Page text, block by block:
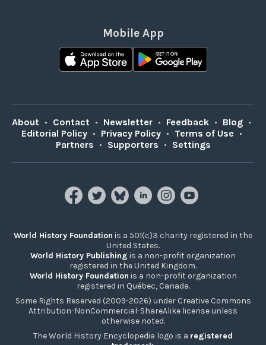
Mobile App
About • Contact • Newsletter • Feedback • Blog •
Editorial Policy • Privacy Policy • Terms of Use •
Partners • Supporters • Settings
World History Foundation is a 501(c)3 charity registered in the
United States.
World History Publishing is a non-profit organization
registered in the United Kingdom.
World History Foundation is a non-profit organization
registered in Québec, Canada.
Some Rights Reserved (2009-2026) under Creative Commons
Attribution-NonCommercial-ShareAlike license unless
otherwise noted.
The World History Encyclopedia logo is a registered